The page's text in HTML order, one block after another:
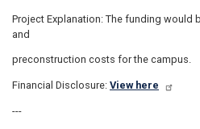
Project Explanation: The funding would
and
preconstruction costs for the campus.
Financial Disclosure: View here
---